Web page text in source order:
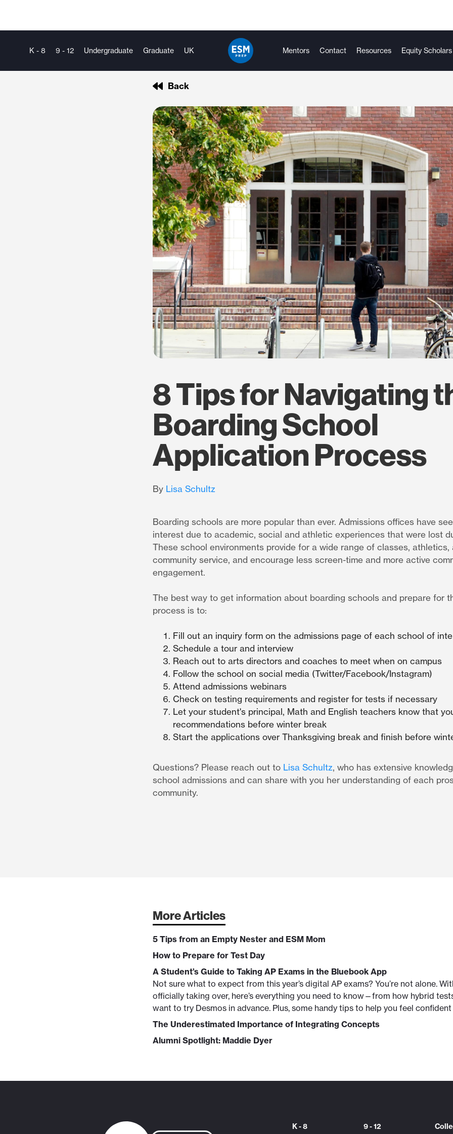
K - 8 9 - 12 Undergraduate Graduate UK Mentors Contact Resources Equity Scholars
Back
8 Tips for Navigating
Boarding School
Application Process
By Lisa Schultz
Boarding schools are more popular than ever. Admissions offices have
interest due to academic, social and athletic experiences that were lost
These school environments provide for a wide range of classes, athletics,
community service, and encourage less screen-time and more active
engagement.
The best way to get information about boarding schools and prepare for
process is to:
Fill out an inquiry form on the admissions page of each school of
Schedule a tour and interview
Reach out to arts directors and coaches to meet when on campus
Follow the school on social media (Twitter/Facebook/Instagram)
Attend admissions webinars
Check on testing requirements and register for tests if necessary
Let your student's principal, Math and English teachers know that
recommendations before winter break
Start the applications over Thanksgiving break and finish before
Questions? Please reach out to Lisa Schultz, who has extensive
school admissions and can share with you her understanding of each
community.
More Articles
5 Tips from an Empty Nester and ESM Mom
How to Prepare for Test Day
A Student’s Guide to Taking AP Exams in the Bluebook App
Not sure what to expect from this year’s digital AP exams? You’re not alone.
officially taking over, here’s everything you need to know—from how hybrid
want to try Desmos in advance. Plus, some handy tips to help you feel
The Underestimated Importance of Integrating Concepts
Alumni Spotlight: Maddie Dyer
K - 8 9 - 12